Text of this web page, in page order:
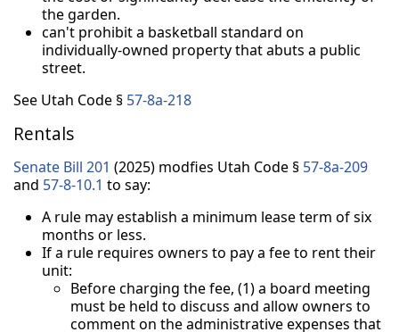
the garden.
can't prohibit a basketball standard on
individually-owned property that abuts a public
street.
See Utah Code § 57-8a-218
Rentals
Senate Bill 201 (2025) modfies Utah Code § 57-8a-209
and 57-8-10.1 to say:
A rule may establish a minimum lease term of six
months or less.
If a rule requires owners to pay a fee to rent their
unit:
Before charging the fee, (1) a board meeting
must be held to discuss and allow owners to
comment on the administrative expenses that